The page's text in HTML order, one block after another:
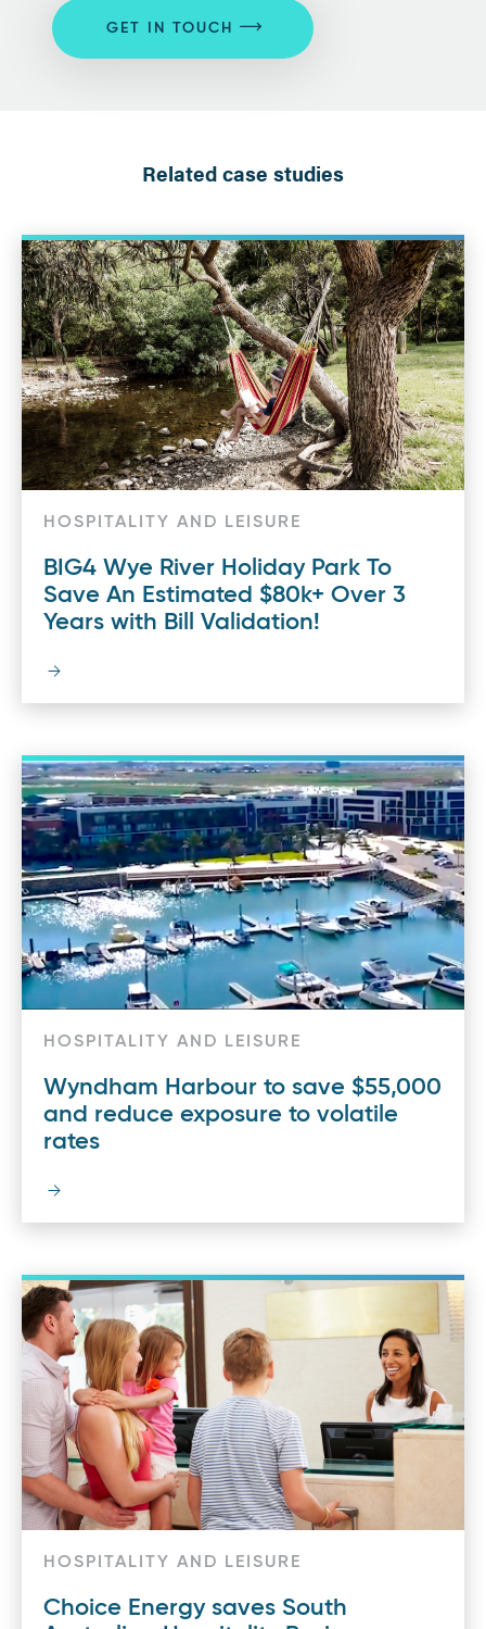
GET IN TOUCH
Related case studies
HOSPITALITY AND LEISURE
BIG4 Wye River Holiday Park To
Save An Estimated $80k+ Over 3
Years with Bill Validation!
HOSPITALITY AND LEISURE
Wyndham Harbour to save $55,000
and reduce exposure to volatile
rates
HOSPITALITY AND LEISURE
Choice Energy saves South